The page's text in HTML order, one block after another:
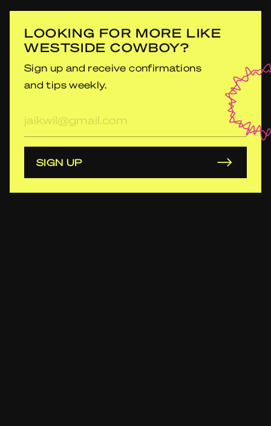
LOOKING FOR MORE LIKE
WESTSIDE COWBOY?
Sign up and receive confirmations
and tips weekly.
mailadres
SIGN UP